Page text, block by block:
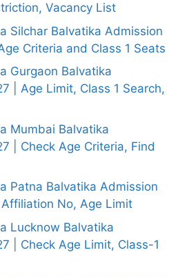
Vacancy List
Silchar Balvatika Admission
Criteria and Class 1 Seats
Gurgaon Balvatika
| Age Limit, Class 1 Search,
Mumbai Balvatika
| Check Age Criteria, Find
Patna Balvatika Admission
No, Age Limit
Lucknow Balvatika
| Check Age Limit, Class-1